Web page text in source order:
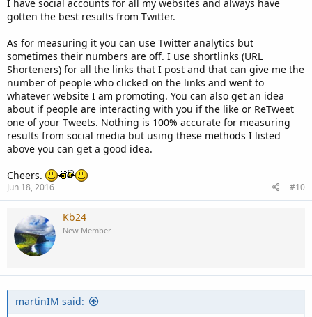
I have social accounts for all my websites and always have
gotten the best results from Twitter.
As for measuring it you can use Twitter analytics but
sometimes their numbers are off. I use shortlinks (URL
Shorteners) for all the links that I post and that can give me the
number of people who clicked on the links and went to
whatever website I am promoting. You can also get an idea
about if people are interacting with you if the like or ReTweet
one of your Tweets. Nothing is 100% accurate for measuring
results from social media but using these methods I listed
above you can get a good idea.
Cheers.
Jun 18, 2016 #10
Kb24
New Member
martinIM said: